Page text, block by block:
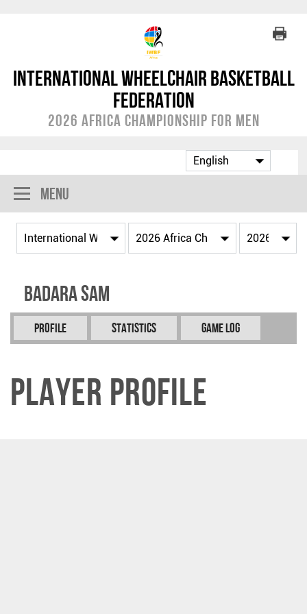
International Wheelchair Basketball
Federation
2026 Africa Championship for Men
Menu
Badara SAM
Profile Statistics Game Log
Player Profile